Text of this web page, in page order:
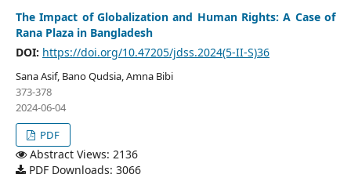
The Impact of Globalization and Human Rights: A Case of
Rana Plaza in Bangladesh
DOI: https://doi.org/10.47205/jdss.2024(5-II-S)36
Sana Asif, Bano Qudsia, Amna Bibi
373-378
2024-06-04
PDF
Abstract Views: 2136
PDF Downloads: 3066